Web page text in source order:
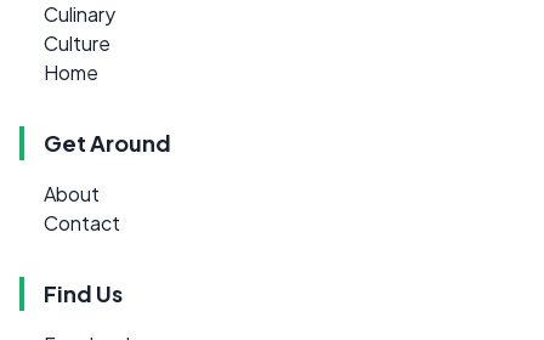
Culinary
Culture
Home
Get Around
About
Contact
Find Us